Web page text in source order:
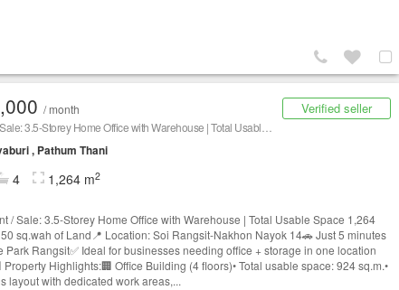
Verified seller
/ month
, Pathum Thani
4 1,264 m2
/ Sale: 3.5-Storey Home Office with Warehouse | Total Usable Space 1,264
sq.wah of Land📍 Location: Soi Rangsit-Nakhon Nayok 14🚗 Just 5 minutes
Park Rangsit✅ Ideal for businesses needing office + storage in one location
Highlights:🏢 Office Building (4 floors)• Total usable space: 924 sq.m.•
layout with dedicated work areas,...